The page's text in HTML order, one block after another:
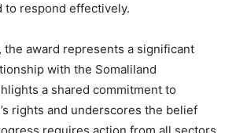
to respond effectively.
the award represents a significant
with the Somaliland
a shared commitment to
rights and underscores the belief